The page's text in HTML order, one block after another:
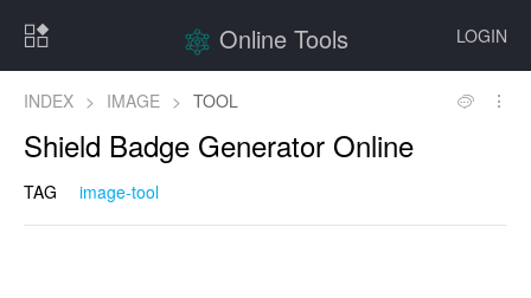
LOGIN
Online Tools
INDEX > IMAGE > TOOL
Shield Badge Generator Online
TAG image-tool